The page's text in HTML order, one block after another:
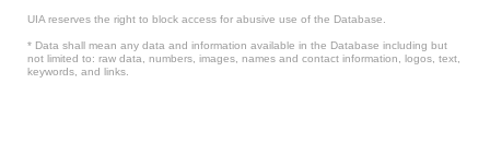
UIA reserves the right to block access for abusive use of the Database.
* Data shall mean any data and information available in the Database including but
not limited to: raw data, numbers, images, names and contact information, logos, text,
keywords, and links.